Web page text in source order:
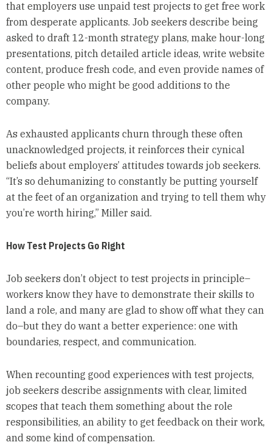
that employers use unpaid test projects to get free work
from desperate applicants. Job seekers describe being
asked to draft 12-month strategy plans, make hour-long
presentations, pitch detailed article ideas, write website
content, produce fresh code, and even provide names of
other people who might be good additions to the
company.
As exhausted applicants churn through these often
unacknowledged projects, it reinforces their cynical
beliefs about employers’ attitudes towards job seekers.
“It’s so dehumanizing to constantly be putting yourself
at the feet of an organization and trying to tell them why
you’re worth hiring,” Miller said.
How Test Projects Go Right
Job seekers don’t object to test projects in principle–
workers know they have to demonstrate their skills to
land a role, and many are glad to show off what they can
do–but they do want a better experience: one with
boundaries, respect, and communication.
When recounting good experiences with test projects,
job seekers describe assignments with clear, limited
scopes that teach them something about the role
responsibilities, an ability to get feedback on their work,
and some kind of compensation.